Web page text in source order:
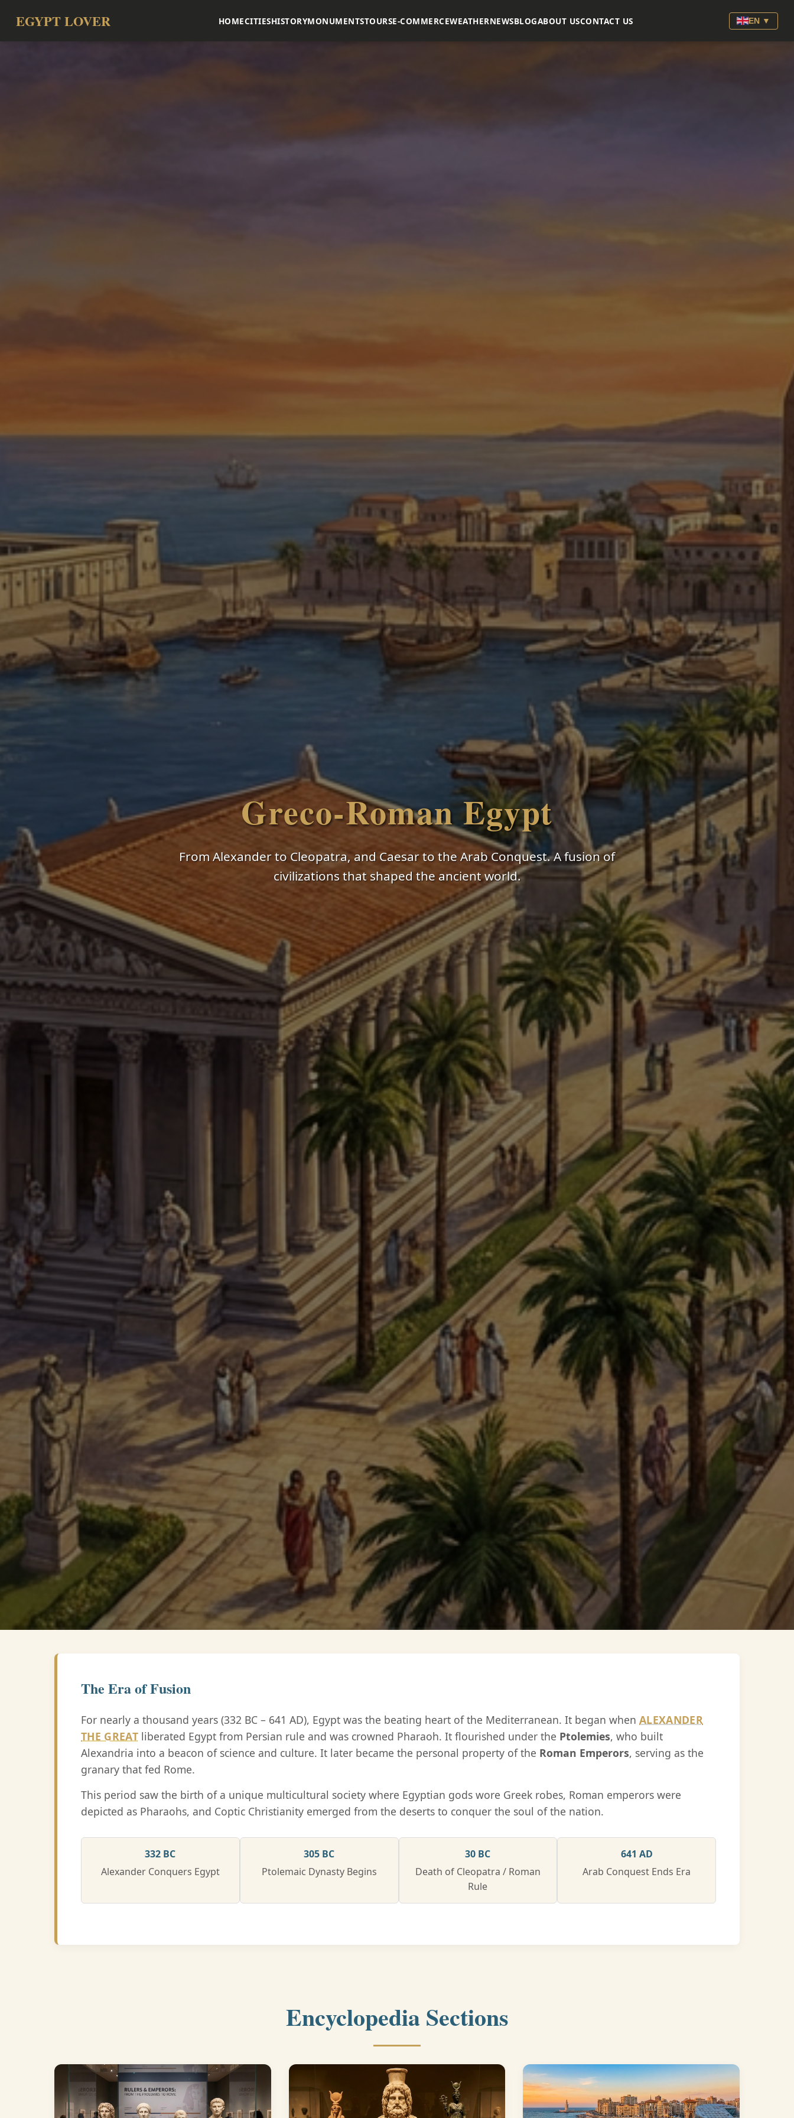
EGYPT LOVER HOMECITIESHISTORYMONUMENTSTOURSE-COMMERCEWEATHERNEWSBLOGABOUT USCONTACT US EN ▼
Greco-Roman Egypt
From Alexander to Cleopatra, and Caesar to the Arab Conquest. A fusion of
civilizations that shaped the ancient world.
The Era of Fusion
For nearly a thousand years (332 BC – 641 AD), Egypt was the beating heart of the Mediterranean. It began when ALEXANDER
THE GREAT liberated Egypt from Persian rule and was crowned Pharaoh. It flourished under the Ptolemies, who built
Alexandria into a beacon of science and culture. It later became the personal property of the Roman Emperors, serving as the
granary that fed Rome.
This period saw the birth of a unique multicultural society where Egyptian gods wore Greek robes, Roman emperors were
depicted as Pharaohs, and Coptic Christianity emerged from the deserts to conquer the soul of the nation.
332 BC
Alexander Conquers Egypt
305 BC
Ptolemaic Dynasty Begins
30 BC
Death of Cleopatra / Roman
Rule
641 AD
Arab Conquest Ends Era
Encyclopedia Sections